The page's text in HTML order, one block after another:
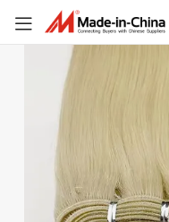
20 22inch Hand Tied
Youzi Double Drawn Machine